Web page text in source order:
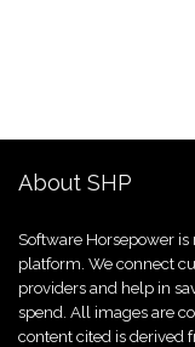
About SHP
Software Horsepower
platform. We connect
providers and help in
spend. All images are
content cited is derived